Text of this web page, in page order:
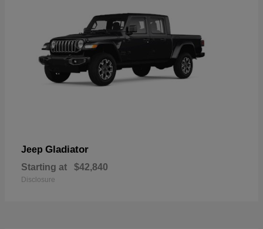
Jeep Gladiator
Starting at $42,840
Disclosure